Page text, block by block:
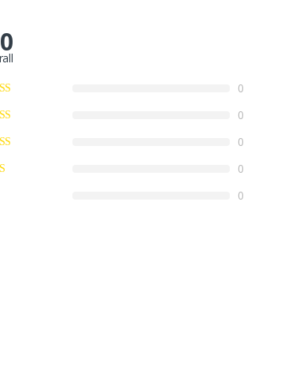
0
0
0
0
0